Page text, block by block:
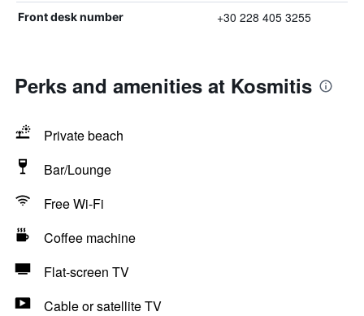
Front desk number +30 228 405 3255
Perks and amenities at Kosmitis
Private beach
Bar/Lounge
Free Wi-Fi
Coffee machine
Flat-screen TV
Cable or satellite TV